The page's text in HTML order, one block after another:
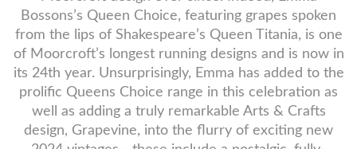
Bossons’s Queen Choice, featuring grapes spoken
from the lips of Shakespeare’s Queen Titania, is one
of Moorcroft’s longest running designs and is now in
its 24th year. Unsurprisingly, Emma has added to the
prolific Queens Choice range in this celebration as
well as adding a truly remarkable Arts & Crafts
design, Grapevine, into the flurry of exciting new